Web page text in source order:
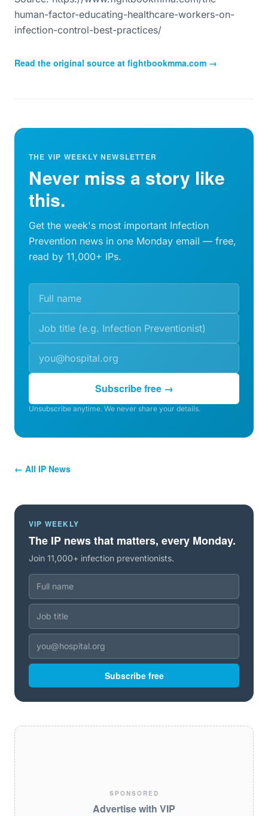
human-factor-educating-healthcare-workers-on-
infection-control-best-practices/
Read the original source at fightbookmma.com →
THE VIP WEEKLY NEWSLETTER
Never miss a story like
this.
Get the week's most important Infection
Prevention news in one Monday email — free,
read by 11,000+ IPs.
Subscribe free →
Unsubscribe anytime. We never share your details.
← All IP News
VIP WEEKLY
The IP news that matters, every Monday.
Join 11,000+ infection preventionists.
Subscribe free
SPONSORED
Advertise with VIP